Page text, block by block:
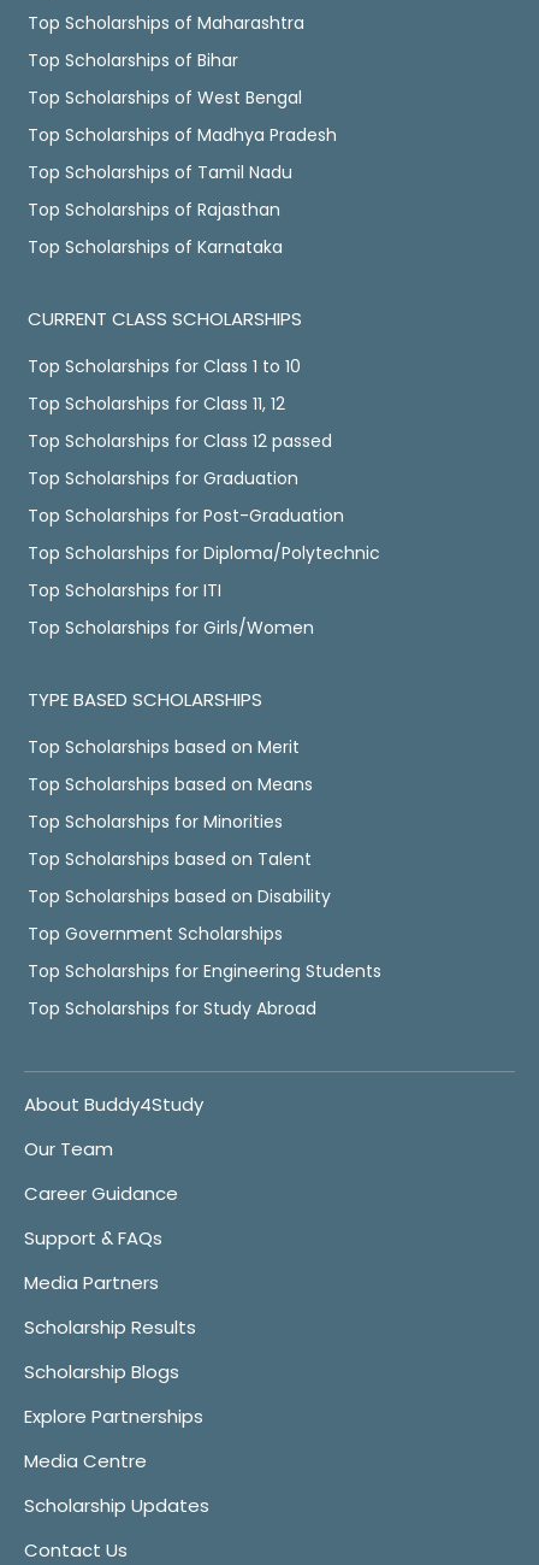
Top Scholarships of Maharashtra
Top Scholarships of Bihar
Top Scholarships of West Bengal
Top Scholarships of Madhya Pradesh
Top Scholarships of Tamil Nadu
Top Scholarships of Rajasthan
Top Scholarships of Karnataka
CURRENT CLASS SCHOLARSHIPS
Top Scholarships for Class 1 to 10
Top Scholarships for Class 11, 12
Top Scholarships for Class 12 passed
Top Scholarships for Graduation
Top Scholarships for Post-Graduation
Top Scholarships for Diploma/Polytechnic
Top Scholarships for ITI
Top Scholarships for Girls/Women
TYPE BASED SCHOLARSHIPS
Top Scholarships based on Merit
Top Scholarships based on Means
Top Scholarships for Minorities
Top Scholarships based on Talent
Top Scholarships based on Disability
Top Government Scholarships
Top Scholarships for Engineering Students
Top Scholarships for Study Abroad
About Buddy4Study
Our Team
Career Guidance
Support & FAQs
Media Partners
Scholarship Results
Scholarship Blogs
Explore Partnerships
Media Centre
Scholarship Updates
Contact Us